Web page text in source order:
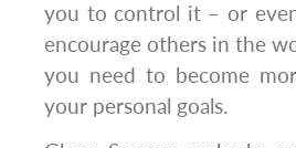
you to control it – or
encourage others in the
you need to become
your personal goals.